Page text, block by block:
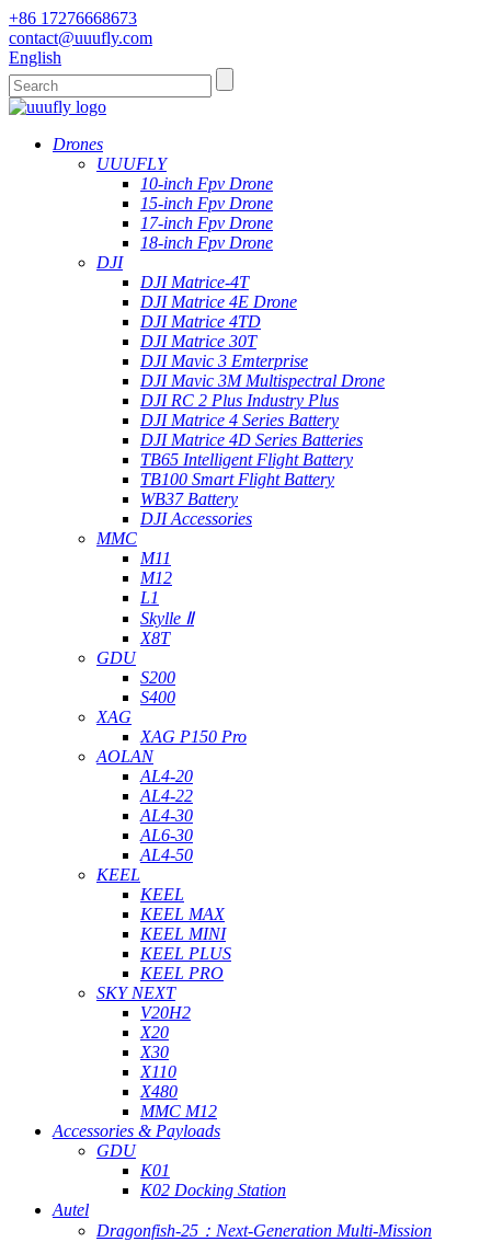
+86 17276668673
contact@uuufly.com
English
Drones
UUUFLY
10-inch Fpv Drone
15-inch Fpv Drone
17-inch Fpv Drone
18-inch Fpv Drone
DJI
DJI Matrice-4T
DJI Matrice 4E Drone
DJI Matrice 4TD
DJI Matrice 30T
DJI Mavic 3 Emterprise
DJI Mavic 3M Multispectral Drone
DJI RC 2 Plus Industry Plus
DJI Matrice 4 Series Battery
DJI Matrice 4D Series Batteries
TB65 Intelligent Flight Battery
TB100 Smart Flight Battery
WB37 Battery
DJI Accessories
MMC
M11
M12
L1
Skylle Ⅱ
X8T
GDU
S200
S400
XAG
XAG P150 Pro
AOLAN
AL4-20
AL4-22
AL4-30
AL6-30
AL4-50
KEEL
KEEL
KEEL MAX
KEEL MINI
KEEL PLUS
KEEL PRO
SKY NEXT
V20H2
X20
X30
X110
X480
MMC M12
Accessories & Payloads
GDU
K01
K02 Docking Station
Autel
Dragonfish-25：Next-Generation Multi-Mission